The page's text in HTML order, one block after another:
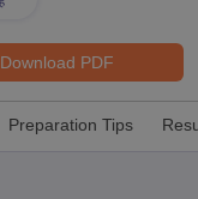
Download PDF
Preparation Tips